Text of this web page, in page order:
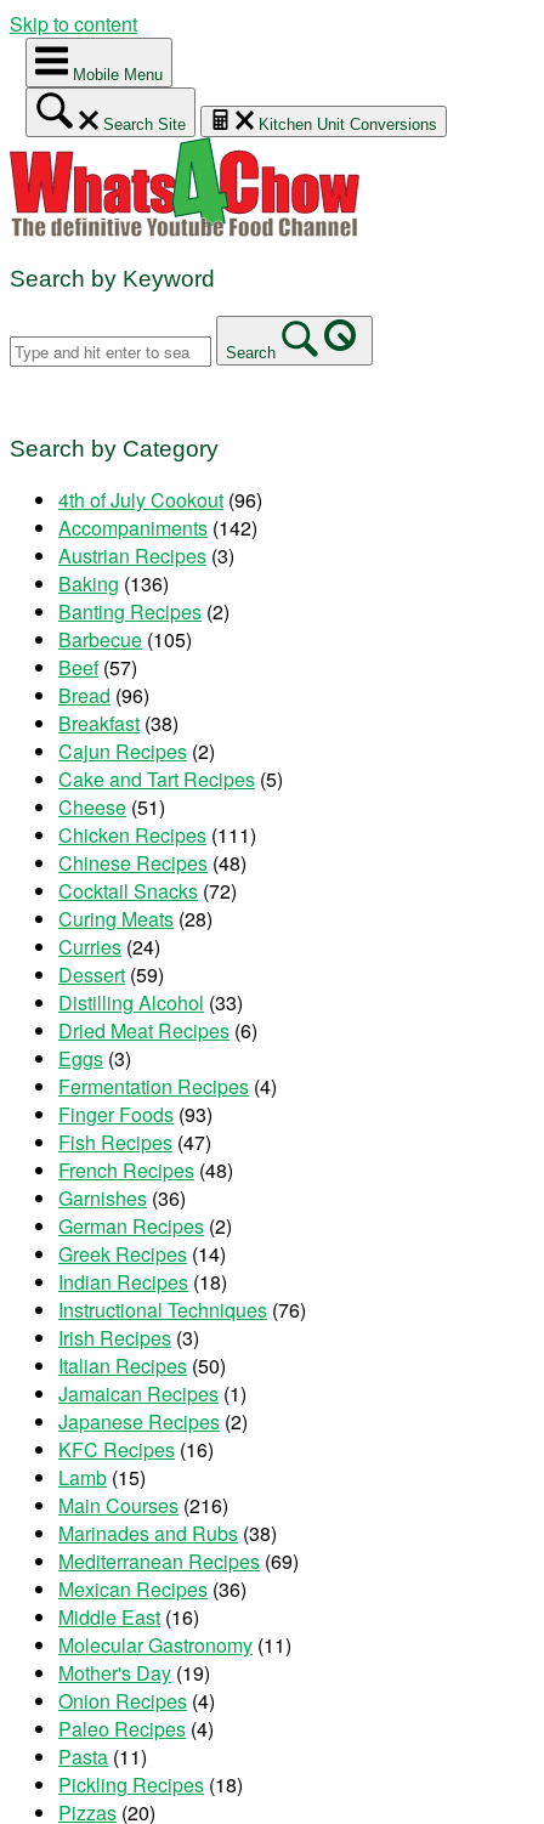
Skip to content
Mobile Menu
Search Site Kitchen Unit Conversions
Search by Keyword
Search
Search by Category
4th of July Cookout (96)
Accompaniments (142)
Austrian Recipes (3)
Baking (136)
Banting Recipes (2)
Barbecue (105)
Beef(57)
Bread (96)
Breakfast (38)
Cajun Recipes (2)
Cake and Tart Recipes (5)
Cheese (51)
Chicken Recipes (111)
Chinese Recipes (48)
Cocktail Snacks (72)
Curing Meats (28)
Curries (24)
Dessert (59)
Distilling Alcohol (33)
Dried Meat Recipes (6)
Eggs (3)
Fermentation Recipes (4)
Finger Foods (93)
Fish Recipes (47)
French Recipes (48)
Garnishes (36)
German Recipes (2)
Greek Recipes (14)
Indian Recipes (18)
Instructional Techniques (76)
Irish Recipes (3)
Italian Recipes (50)
Jamaican Recipes (1)
Japanese Recipes (2)
KFC Recipes (16)
Lamb (15)
Main Courses (216)
Marinades and Rubs (38)
Mediterranean Recipes (69)
Mexican Recipes (36)
Middle East (16)
Molecular Gastronomy (11)
Mother's Day (19)
Onion Recipes (4)
Paleo Recipes (4)
Pasta (11)
Pickling Recipes (18)
Pizzas (20)